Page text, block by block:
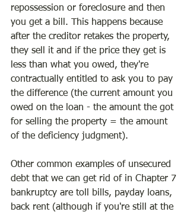
repossession or foreclosure and then
you get a bill. This happens because
after the creditor retakes the property,
they sell it and if the price they get is
less than what you owed, they're
contractually entitled to ask you to pay
the difference (the current amount you
owed on the loan - the amount the got
for selling the property = the amount
of the deficiency judgment).
Other common examples of unsecured
debt that we can get rid of in Chapter 7
bankruptcy are toll bills, payday loans,
back rent (although if you're still at the